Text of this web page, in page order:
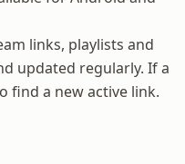
links, playlists and
updated regularly. If a
find a new active link.